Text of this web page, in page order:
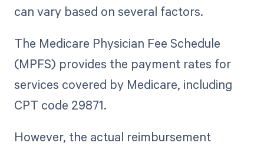
can vary based on several factors.
The Medicare Physician Fee Schedule
(MPFS) provides the payment rates for
services covered by Medicare, including
CPT code 29871.
However, the actual reimbursement